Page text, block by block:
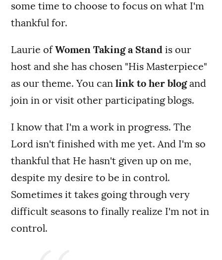
some time to choose to focus on what I'm
thankful for.
Laurie ofWomen Taking a Stand is our
host and she has chosen "His Masterpiece"
as our theme. You canlink to her blogand
join in or visit other participating blogs.
I know that I'm a work in progress. The
Lord isn't finished with me yet. And I'm so
thankful that He hasn't given up on me,
despite my desire to be in control.
Sometimes it takes going through very
difficult seasons to finally realize I'm not in
control.